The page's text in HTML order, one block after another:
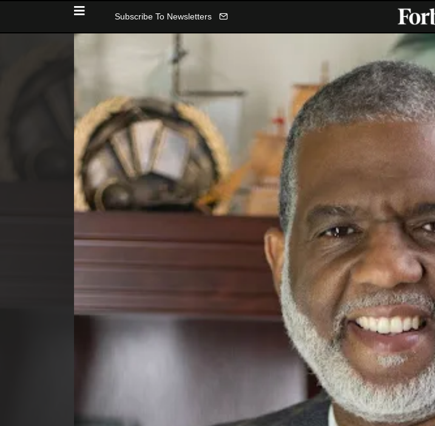
Subscribe To Newsletters